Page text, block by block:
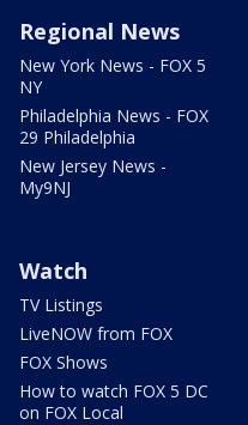
Regional News
New York News - FOX 5
NY
Philadelphia News - FOX
29 Philadelphia
New Jersey News -
My9NJ
Watch
TV Listings
LiveNOW from FOX
FOX Shows
How to watch FOX 5 DC
on FOX Local